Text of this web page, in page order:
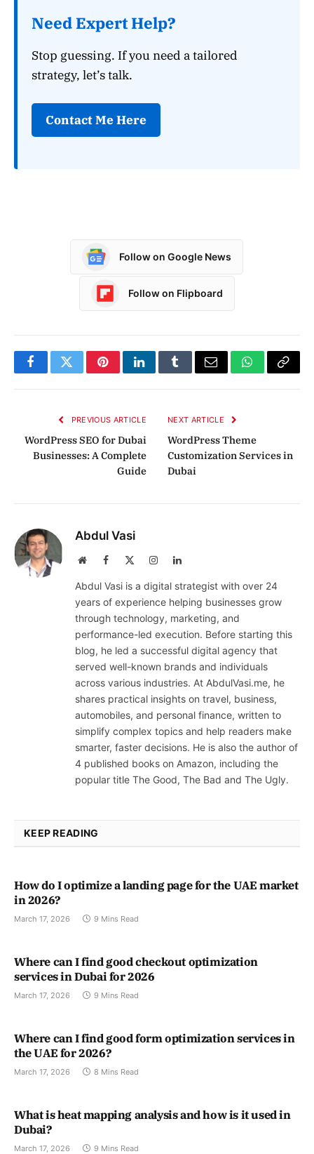
Need Expert Help?
Stop guessing. If you need a tailored
strategy, let’s talk.
Contact Me Here
Follow on Google News
Follow on Flipboard
FacebookTwitterPinterestLinkedInTumblrEmail WhatsApp
Copy
PREVIOUS ARTICLE
WordPress SEO for Dubai
Businesses: A Complete
Guide
NEXT ARTICLE
WordPress Theme
Customization Services in
Dubai
Abdul Vasi
WebsiteFacebook InstagramLinkedIn
Abdul Vasi is a digital strategist with over 24
years of experience helping businesses grow
through technology, marketing, and
performance-led execution. Before starting this
blog, he led a successful digital agency that
served well-known brands and individuals
across various industries. At AbdulVasi.me, he
shares practical insights on travel, business,
automobiles, and personal finance, written to
simplify complex topics and help readers make
smarter, faster decisions. He is also the author of
4 published books on Amazon, including the
popular title The Good, The Bad and The Ugly.
KEEP READING
How do I optimize a landing page for the UAE market
in 2026?
March 17, 2026 9 Mins Read
Where can I find good checkout optimization
services in Dubai for 2026
March 17, 2026 9 Mins Read
Where can I find good form optimization services in
the UAE for 2026?
March 17, 2026 8 Mins Read
What is heat mapping analysis and how is it used in
Dubai?
March 17, 2026 9 Mins Read